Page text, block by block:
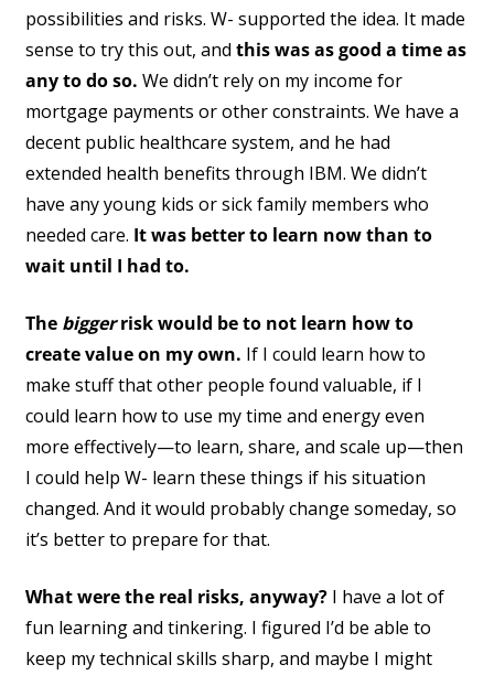
possibilities and risks. W- supported the idea. It made
sense to try this out, and this was as good a time as
any to do so. We didn’t rely on my income for
mortgage payments or other constraints. We have a
decent public healthcare system, and he had
extended health benefits through IBM. We didn’t
have any young kids or sick family members who
needed care. It was better to learn now than to
wait until I had to.
The biggerrisk would be to not learn how to
create value on my own. If I could learn how to
make stuff that other people found valuable, if I
could learn how to use my time and energy even
more effectively—to learn, share, and scale up—then
I could help W- learn these things if his situation
changed. And it would probably change someday, so
it’s better to prepare for that.
What were the real risks, anyway? I have a lot of
fun learning and tinkering. I figured I’d be able to
keep my technical skills sharp, and maybe I might